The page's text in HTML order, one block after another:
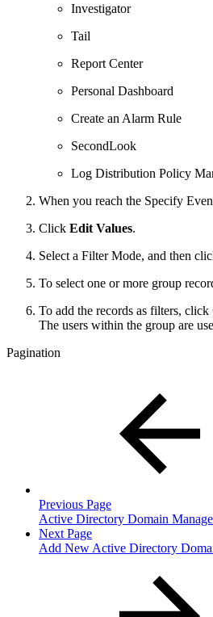
Investigator
Tail
Report Center
Personal Dashboard
Create an Alarm Rule
SecondLook
Log Distribution Policy
When you reach the Specify
Click Edit Values.
Select a Filter Mode, and then
To select one or more group
To add the records as filters, click
The users within the group are
Pagination
Previous Page
Active Directory Domain
Next Page
Add New Active Directory